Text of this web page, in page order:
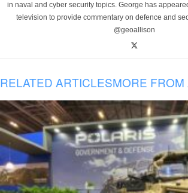
in naval and cyber security topics. George has
television to provide commentary on defence and
@geoallison
RELATED ARTICLESMORE FROM